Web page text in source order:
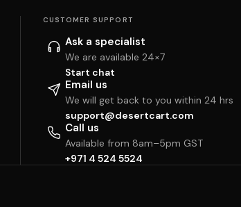
CUSTOMER SUPPORT
Ask a specialist
We are available 24×7
Start chat
Email us
We will get back to you within 24 hrs
support@desertcart.com
Call us
Available from 8am–5pm GST
+971 4 524 5524